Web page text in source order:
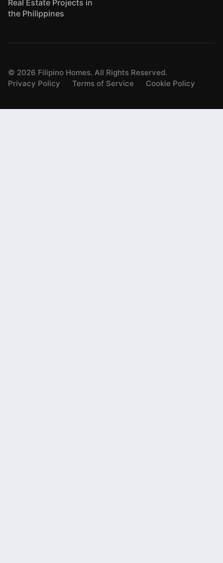
Real Estate Projects in
the Philippines
© 2026 Filipino Homes. All Rights Reserved.
Privacy Policy
Terms of Service Cookie Policy